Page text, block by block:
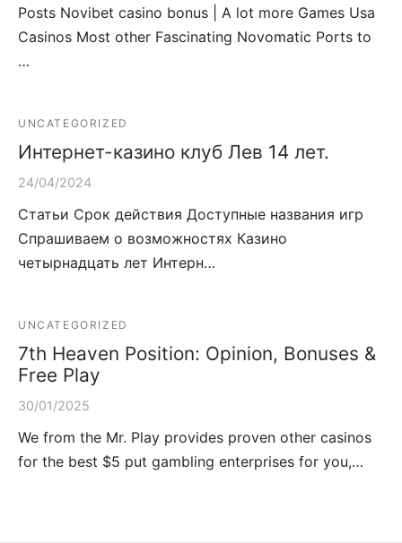
Posts Novibet casino bonus | A lot more Games Usa
Casinos Most other Fascinating Novomatic Ports to
…
UNCATEGORIZED
Интернет-казино клуб Лев 14 лет.
24/04/2024
Статьи Срок действия Доступные названия игр
Спрашиваем о возможностях Казино
четырнадцать лет Интерн…
UNCATEGORIZED
7th Heaven Position: Opinion, Bonuses &
Free Play
30/01/2025
We from the Mr. Play provides proven other casinos
for the best $5 put gambling enterprises for you,…